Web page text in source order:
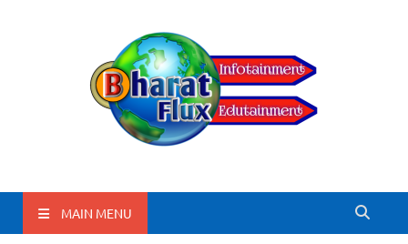
BharatFlux
MAIN MENU